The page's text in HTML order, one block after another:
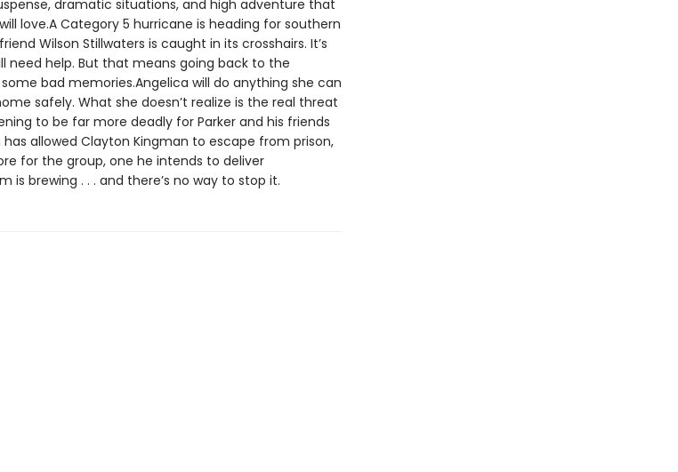
dramatic situations, and high adventure that
love.A Category 5 hurricane is heading for southern
Wilson Stillwaters is caught in its crosshairs. It’s
need help. But that means going back to the
bad memories.Angelica will do anything she can
safely. What she doesn’t realize is the real threat
to be far more deadly for Parker and his friends
allowed Clayton Kingman to escape from prison,
for the group, one he intends to deliver
is brewing . . . and there’s no way to stop it.